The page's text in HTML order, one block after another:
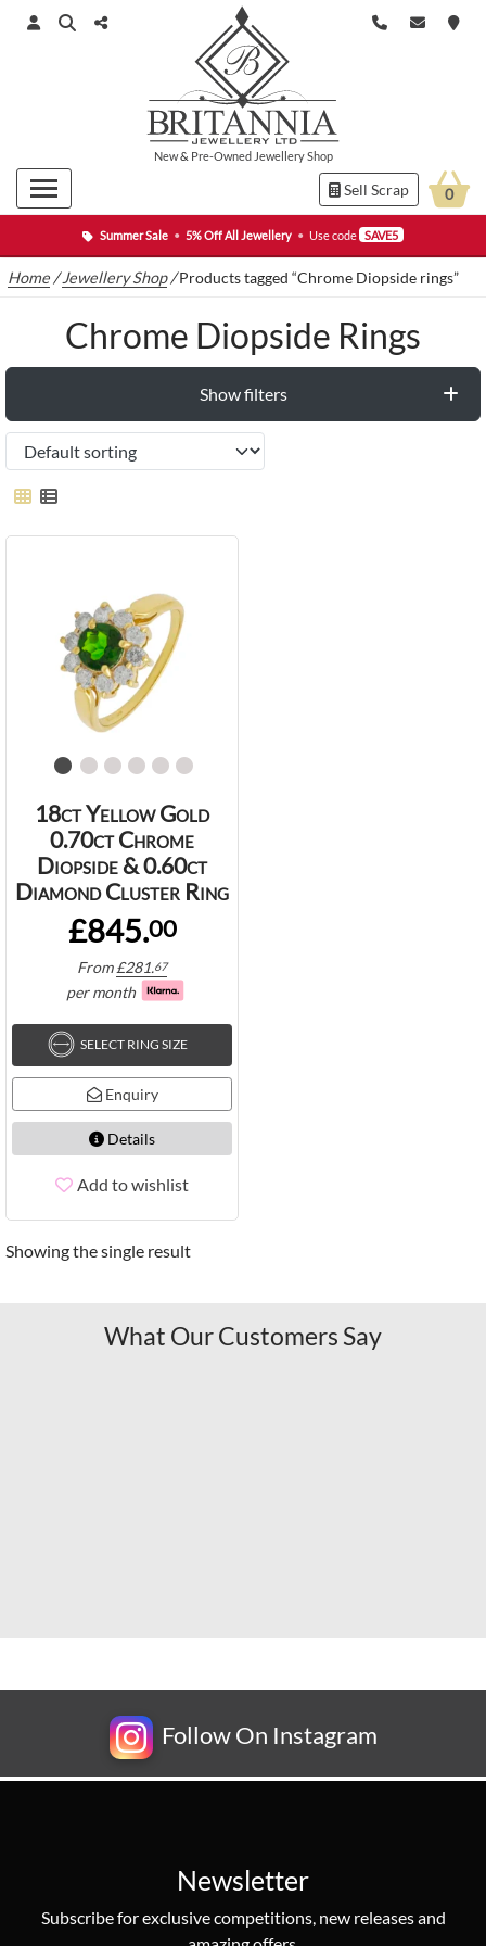
Summer Sale • 5% Off All Jewellery • Use code SAVE5
New& Pre-Owned Jewellery Shop
Sell Scrap 0
Home /Jewellery Shop/Products tagged “Chrome Diopside rings”
Chrome Diopside Rings
Show filters
18ct Yellow Gold
0.70ct Chrome
Diopside & 0.60ct
Diamond Cluster Ring
£845.00
From£281.67
per month
SELECT RING SIZE
Enquiry
Details
Add to wishlist
Showing the single result
What Our Customers Say
Follow On Instagram
Newsletter
Subscribe for exclusive competitions, new releases and